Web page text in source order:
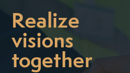
Realize
visions
together